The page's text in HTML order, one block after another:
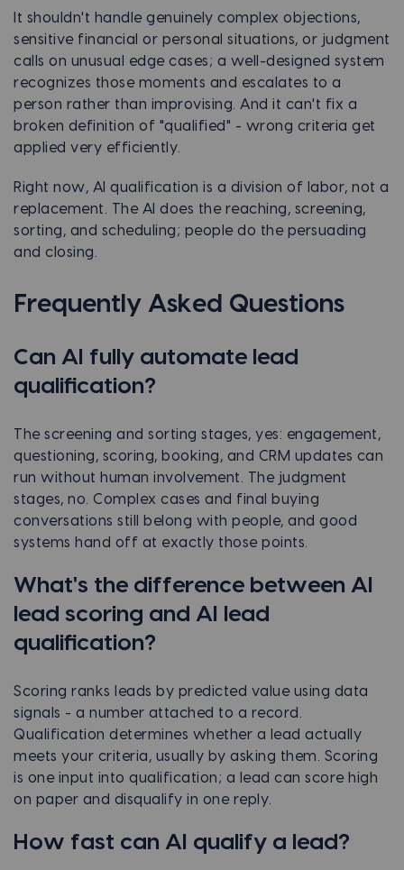
It shouldn't handle genuinely complex objections,
sensitive financial or personal situations, or judgment
calls on unusual edge cases; a well-designed system
recognizes those moments and escalates to a
person rather than improvising. And it can't fix a
broken definition of "qualified" - wrong criteria get
applied very efficiently.
Right now, AI qualification is a division of labor, not a
replacement. The AI does the reaching, screening,
sorting, and scheduling; people do the persuading
and closing.
Frequently Asked Questions
Can AI fully automate lead
qualification?
The screening and sorting stages, yes: engagement,
questioning, scoring, booking, and CRM updates can
run without human involvement. The judgment
stages, no. Complex cases and final buying
conversations still belong with people, and good
systems hand off at exactly those points.
What's the difference between AI
lead scoring and AI lead
qualification?
Scoring ranks leads by predicted value using data
signals - a number attached to a record.
Qualification determines whether a lead actually
meets your criteria, usually by asking them. Scoring
is one input into qualification; a lead can score high
on paper and disqualify in one reply.
How fast can AI qualify a lead?